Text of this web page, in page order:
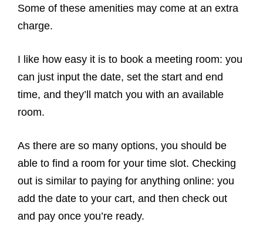
Some of these amenities may come at an extra
charge.
I like how easy it is to book a meeting room: you
can just input the date, set the start and end
time, and they’ll match you with an available
room.
As there are so many options, you should be
able to find a room for your time slot. Checking
out is similar to paying for anything online: you
add the date to your cart, and then check out
and pay once you’re ready.